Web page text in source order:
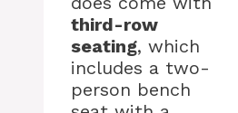
third-row
seating, which
includes a two-
person bench